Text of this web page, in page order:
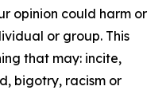
opinion could harm or
or group. This
that may: incite,
bigotry, racism or